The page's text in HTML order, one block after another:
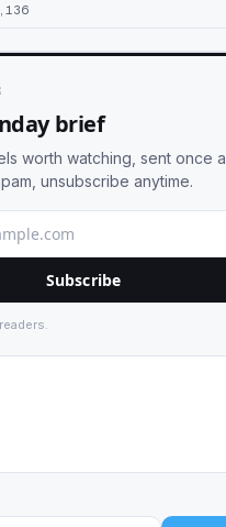
brief
worth watching, sent once a
unsubscribe anytime.
Subscribe